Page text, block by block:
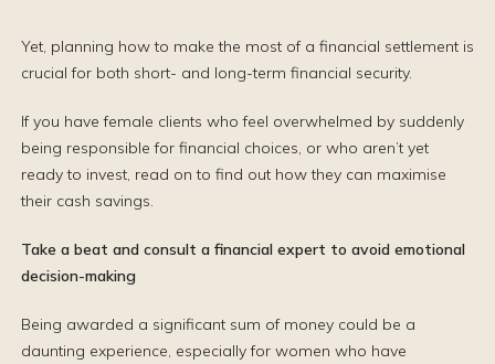
Yet, planning how to make the most of a financial settlement is
crucial for both short- and long-term financial security.
If you have female clients who feel overwhelmed by suddenly
being responsible for financial choices, or who aren’t yet
ready to invest, read on to find out how they can maximise
their cash savings.
Take a beat and consult a financial expert to avoid emotional
decision-making
Being awarded a significant sum of money could be a
daunting experience, especially for women who have